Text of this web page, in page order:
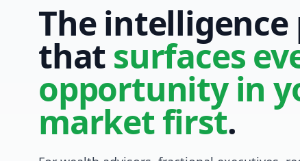
The
that surfaces
opportunity in
market first.